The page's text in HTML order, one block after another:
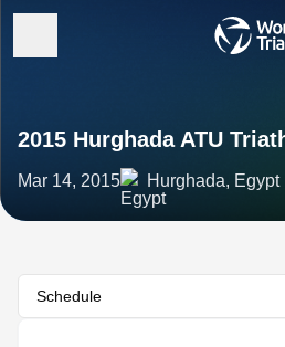
2015 Hurghada ATU
Mar 14, 2015 Hurghada, Egypt
Schedule